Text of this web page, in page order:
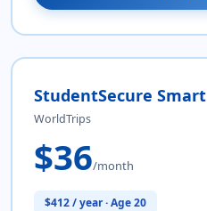
StudentSecure Smart
WorldTrips
$36/month
$412 / year · Age 20